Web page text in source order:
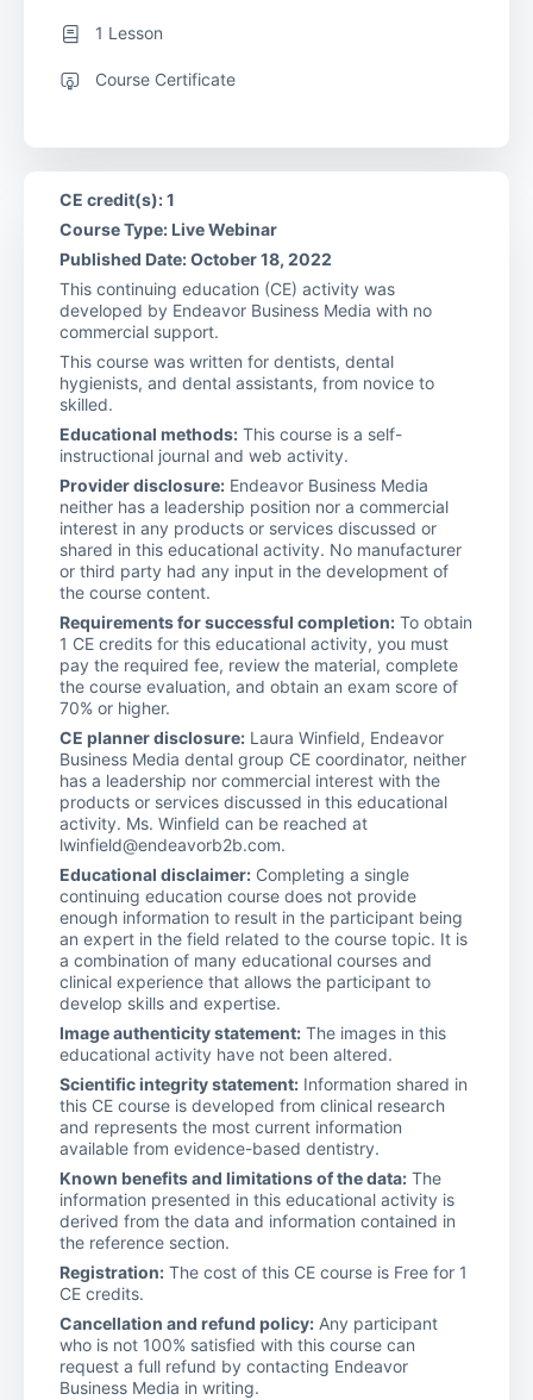
1 Lesson
Course Certificate
CE credit(s): 1
Course Type: Live Webinar
Published Date: October 18, 2022
This continuing education (CE) activity was
developed by Endeavor Business Media with no
commercial support.
This course was written for dentists, dental
hygienists, and dental assistants, from novice to
skilled.
Educational methods: This course is a self-
instructional journal and web activity.
Provider disclosure: Endeavor Business Media
neither has a leadership position nor a commercial
interest in any products or services discussed or
shared in this educational activity. No manufacturer
or third party had any input in the development of
the course content.
Requirements for successful completion: To obtain
1 CE credits for this educational activity, you must
pay the required fee, review the material, complete
the course evaluation, and obtain an exam score of
70% or higher.
CE planner disclosure: Laura Winfield, Endeavor
Business Media dental group CE coordinator, neither
has a leadership nor commercial interest with the
products or services discussed in this educational
activity. Ms. Winfield can be reached at
lwinfield@endeavorb2b.com.
Educational disclaimer: Completing a single
continuing education course does not provide
enough information to result in the participant being
an expert in the field related to the course topic. It is
a combination of many educational courses and
clinical experience that allows the participant to
develop skills and expertise.
Image authenticity statement: The images in this
educational activity have not been altered.
Scientific integrity statement: Information shared in
this CE course is developed from clinical research
and represents the most current information
available from evidence-based dentistry.
Known benefits and limitations of the data: The
information presented in this educational activity is
derived from the data and information contained in
the reference section.
Registration: The cost of this CE course is Free for 1
CE credits.
Cancellation and refund policy: Any participant
who is not 100% satisfied with this course can
request a full refund by contacting Endeavor
Business Media in writing.